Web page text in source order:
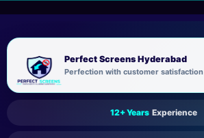
content
Perfect Screens Hyderabad
Perfection with customer satisfaction
12+ Years Experience